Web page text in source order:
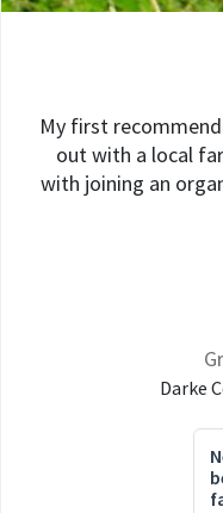
My first
out with a local
with joining an
Darke